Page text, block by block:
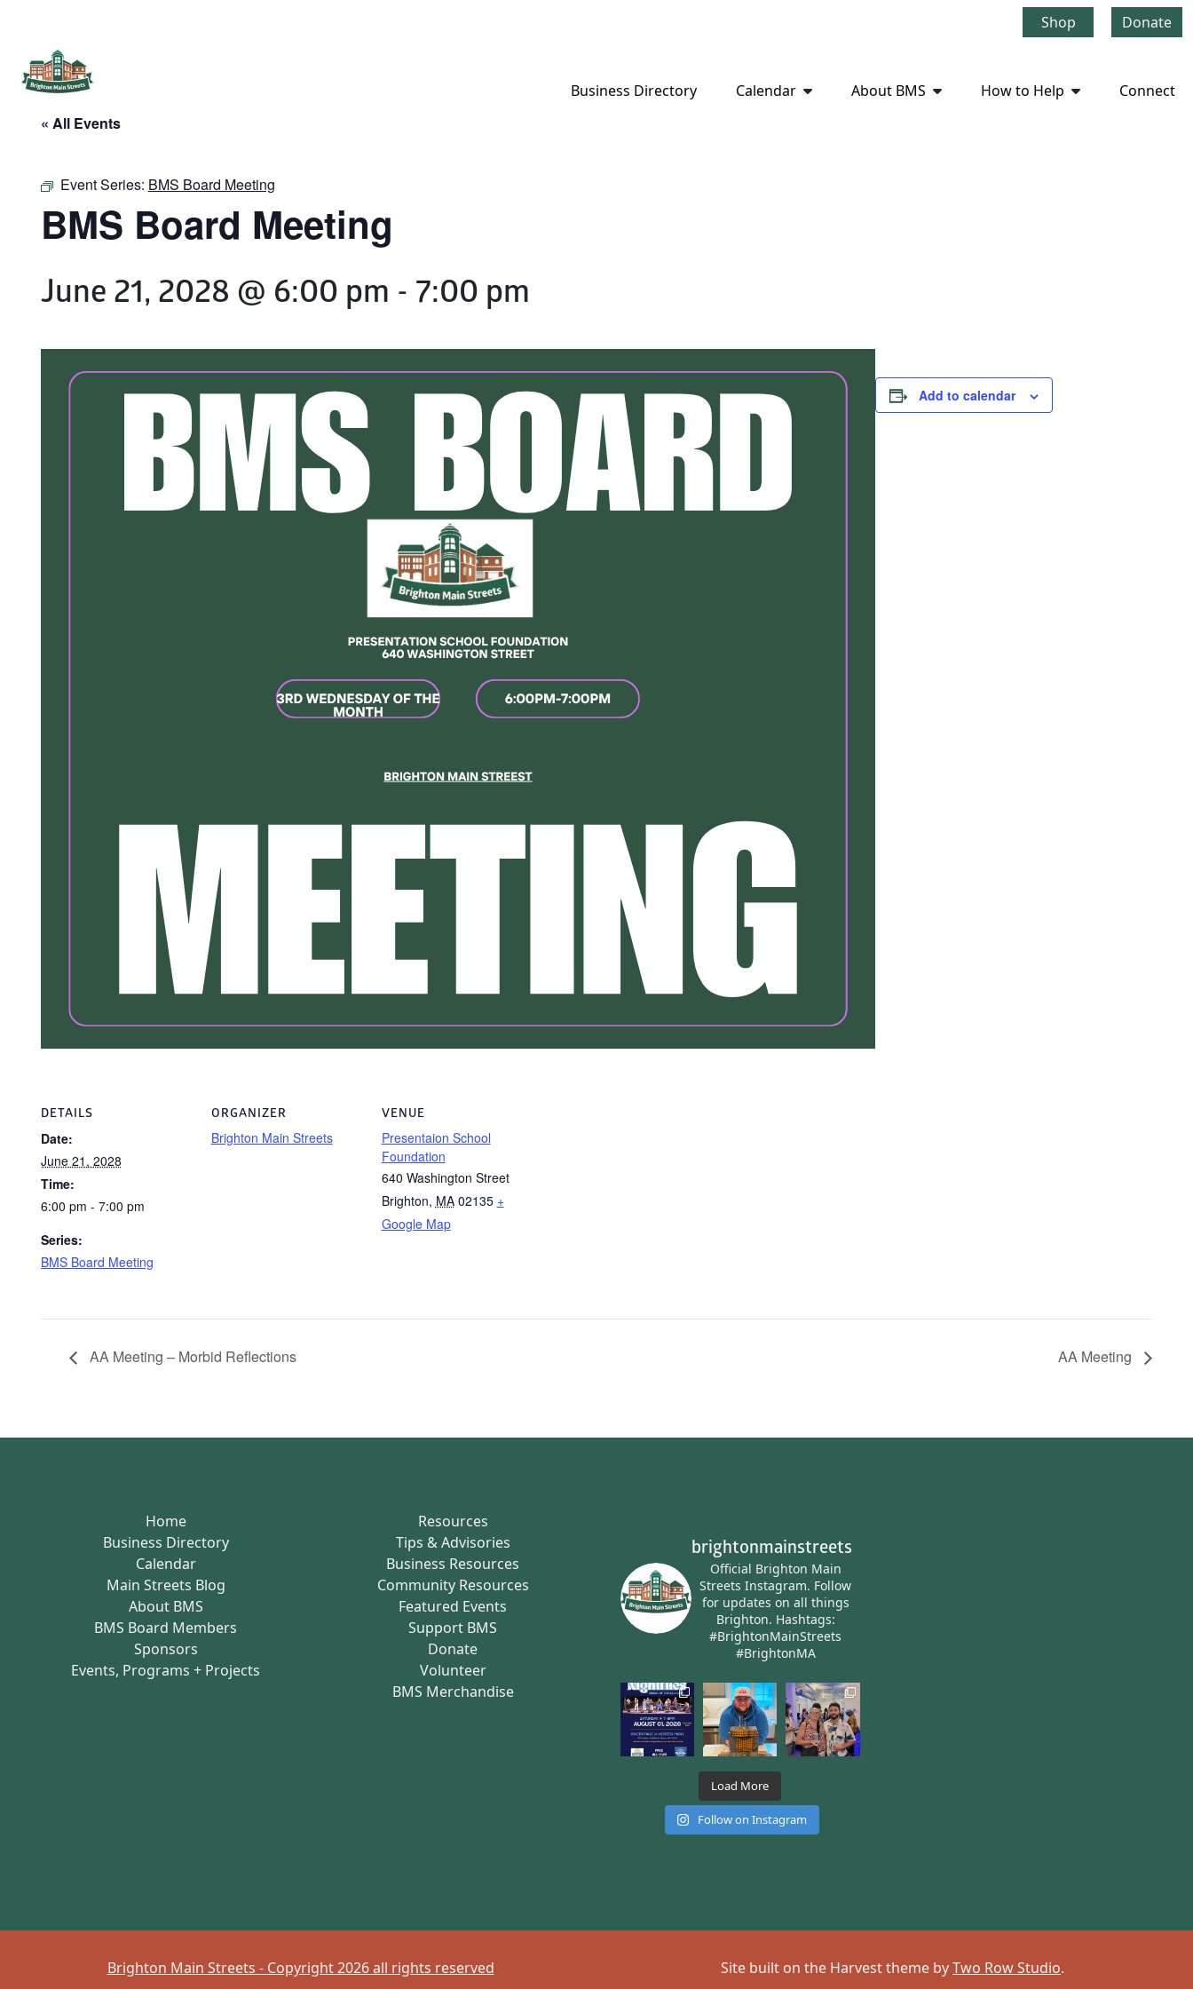
Shop Donate
Brighton Main Streets
The Brighton Community: Connected
Business Directory Calendar About BMS How to Help Connect
« All Events
Event Series: BMS Board Meeting
BMS Board Meeting
June 21, 2028 @ 6:00 pm - 7:00 pm
Add to calendar
DETAILS
Date:
June 21, 2028
Time:
6:00 pm - 7:00 pm
Series:
BMS Board Meeting
ORGANIZER
Brighton Main Streets
VENUE
Presentaion School
Foundation
640 Washington Street
Brighton, MA 02135 +
Google Map
AA Meeting – Morbid Reflections AA Meeting
Home
Business Directory
Calendar
Main Streets Blog
About BMS
BMS Board Members
Sponsors
Events, Programs + Projects
Resources
Tips & Advisories
Business Resources
Community Resources
Featured Events
Support BMS
Donate
Volunteer
BMS Merchandise
brightonmainstreets
Official Brighton Main
Streets Instagram. Follow
for updates on all things
Brighton. Hashtags:
#BrightonMainStreets
#BrightonMA
Load More
Follow on Instagram
Brighton Main Streets - Copyright 2026 all rights reserved Site built on the Harvest theme byTwo Row Studio.